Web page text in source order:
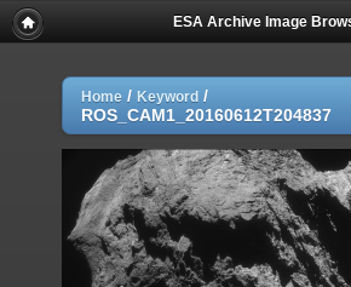
ESA Archive Image
Home / Keyword /
ROS_CAM1_20160612T204837